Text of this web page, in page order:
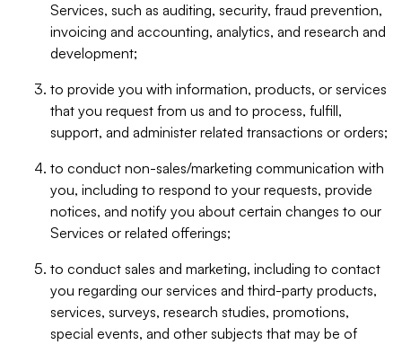
Services, such as auditing, security, fraud prevention,
invoicing and accounting, analytics, and research and
development;
to provide you with information, products, or services
that you request from us and to process, fulfill,
support, and administer related transactions or orders;
to conduct non-sales/marketing communication with
you, including to respond to your requests, provide
notices, and notify you about certain changes to our
Services or related offerings;
to conduct sales and marketing, including to contact
you regarding our services and third-party products,
services, surveys, research studies, promotions,
special events, and other subjects that may be of